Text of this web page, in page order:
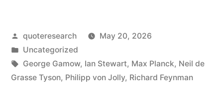
Physics,
Almost
Everything
Posted
by
quoteresearch
May 20, 2026
Posted
in
Uncategorized
Tags:
George Gamow, Ian Stewart, Max Planck, Neil de
Grasse Tyson, Philipp von Jolly, Richard Feynman